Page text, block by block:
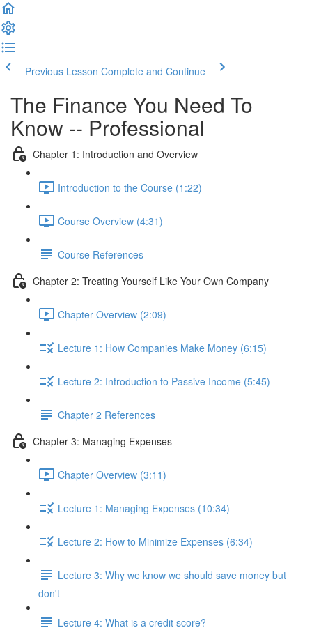
Previous Lesson Complete and Continue
The Finance You Need To
Know -- Professional
Chapter 1: Introduction and Overview
Introduction to the Course (1:22)
Course Overview (4:31)
Course References
Chapter 2: Treating Yourself Like Your Own Company
Chapter Overview (2:09)
Lecture 1: How Companies Make Money (6:15)
Lecture 2: Introduction to Passive Income (5:45)
Chapter 2 References
Chapter 3: Managing Expenses
Chapter Overview (3:11)
Lecture 1: Managing Expenses (10:34)
Lecture 2: How to Minimize Expenses (6:34)
Lecture 3: Why we know we should save money but
don't
Lecture 4: What is a credit score?